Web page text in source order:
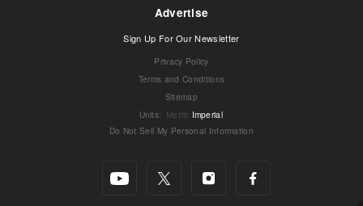
Advertise
Sign Up For Our Newsletter
Privacy Policy
Terms and Conditions
Sitemap
Units: Metric Imperial
Do Not Sell My Personal Information